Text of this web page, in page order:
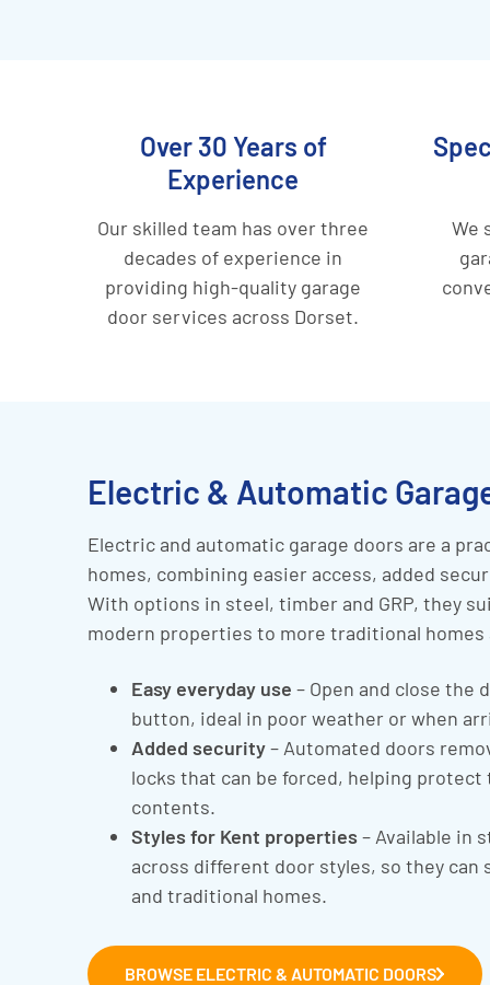
Over 30 Years of
Experience
Our skilled team has over three
decades of experience in
providing high-quality garage
door services across Dorset.
We
Electric & Automatic
Electric and automatic garage doors are a
homes, combining easier access, added
With options in steel, timber and GRP, they
modern properties to more traditional homes
Easy everyday use – Open and close the
button, ideal in poor weather or when
Added security– Automated doors
locks that can be forced, helping protect
contents.
Styles for Kent properties– Available in
across different door styles, so they
and traditional homes.
BROWSE ELECTRIC & AUTOMATIC DOORS